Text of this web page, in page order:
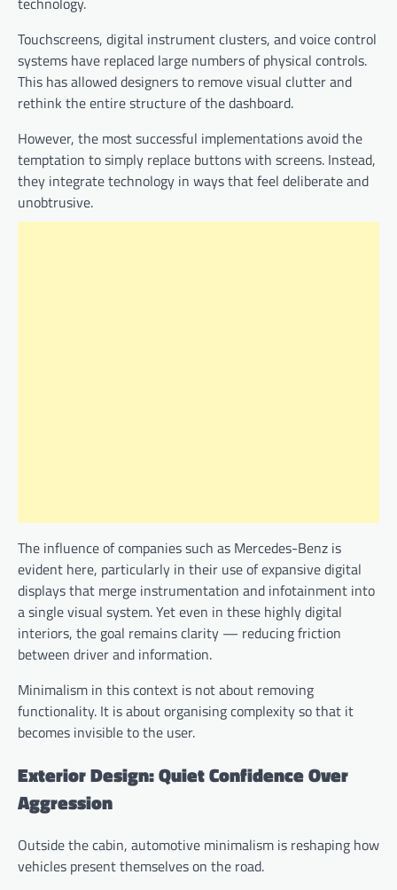
Touchscreens, digital instrument clusters, and voice control
systems have replaced large numbers of physical controls.
This has allowed designers to remove visual clutter and
rethink the entire structure of the dashboard.
However, the most successful implementations avoid the
temptation to simply replace buttons with screens. Instead,
they integrate technology in ways that feel deliberate and
unobtrusive.
The influence of companies such as Mercedes-Benz is
evident here, particularly in their use of expansive digital
displays that merge instrumentation and infotainment into
a single visual system. Yet even in these highly digital
interiors, the goal remains clarity — reducing friction
between driver and information.
Minimalism in this context is not about removing
functionality. It is about organising complexity so that it
becomes invisible to the user.
Exterior Design: Quiet Confidence Over
Aggression
Outside the cabin, automotive minimalism is reshaping how
vehicles present themselves on the road.